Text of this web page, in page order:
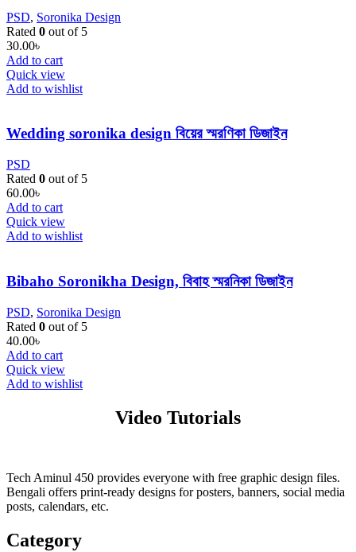
PSD, Soronika Design
Rated 0 out of 5
30.00৳
Add to cart
Quick view
Add to wishlist
Wedding soronika design বিয়ের স্মরণিকা ডিজাইন
PSD
Rated 0 out of 5
60.00৳
Add to cart
Quick view
Add to wishlist
Bibaho Soronikha Design, বিবাহ স্মরনিকা ডিজাইন
PSD, Soronika Design
Rated 0 out of 5
40.00৳
Add to cart
Quick view
Add to wishlist
Video Tutorials
Tech Aminul 450 provides everyone with free graphic design files.
Bengali offers print-ready designs for posters, banners, social media
posts, calendars, etc.
Category